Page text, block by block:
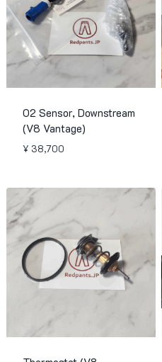
O2 Sensor, Downstream
(V8 Vantage)
¥ 38,700